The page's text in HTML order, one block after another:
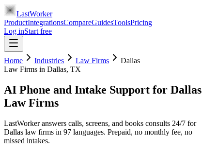
LastWorker
ProductIntegrationsCompareGuidesToolsPricing
Log inStart free
Home Industries Law Firms
Dallas
Law Firms in Dallas, TX
AI Phone and Intake Support for Dallas
Law Firms
LastWorker answers calls, screens, and books consults 24/7 for
Dallas law firms in 97 languages. Prepaid, no monthly fee, no
missed intakes.